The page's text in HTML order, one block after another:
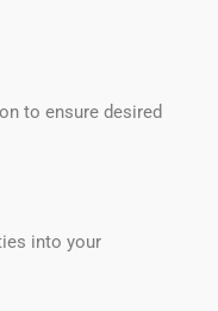
to ensure desired
into your